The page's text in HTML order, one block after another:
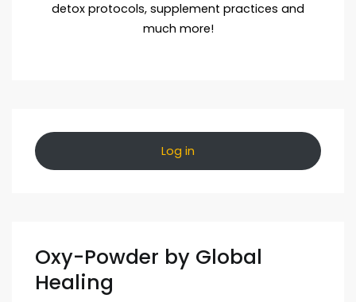
detox protocols, supplement practices and
much more!
Log in
Oxy-Powder by Global
Healing